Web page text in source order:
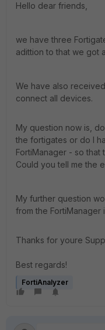
Hello dear friends,
we have three
adittion to that we got
We have also
connect all devices.
My question now is,
the fortigates or do I
FortiManager - so
Could you tell me the
My further question
from the FortiManager
Thanks for youre
Best regards!
FortiAnalyzer